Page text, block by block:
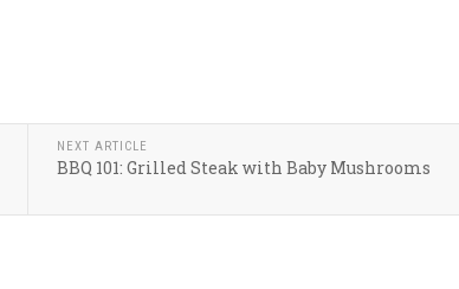
NEXT ARTICLE
BBQ 101: Grilled Steak with Baby Mushrooms